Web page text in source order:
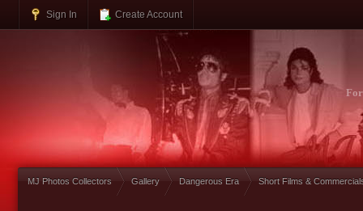
Sign In Create Account
MJ Photos Collectors Gallery Dangerous Era Short Films &